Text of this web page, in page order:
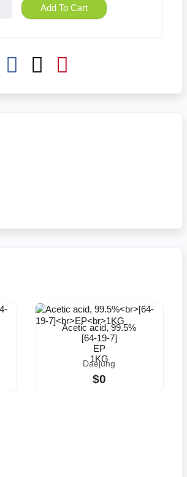
Add To Cart
Acetic acid, 99.5%
[64-19-7]
EP
1KG
Daejung
$0